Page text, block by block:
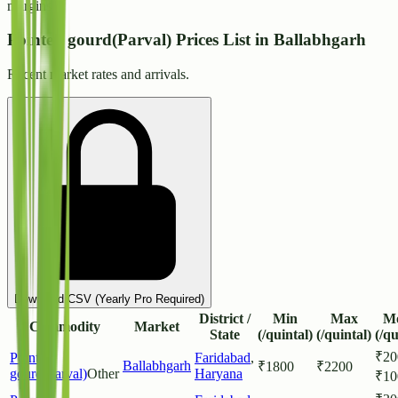
margins.
Pointed gourd(Parval) Prices List in Ballabhgarh
Recent market rates and arrivals.
Download CSV (Yearly Pro Required)
Commodity Market
District /
State
Min
(/quintal)
Max
(/quintal) (/
Pointed
gourd(Parval)Other
Ballabhgarh
Faridabad,
Haryana
₹1800 ₹2200
₹
₹